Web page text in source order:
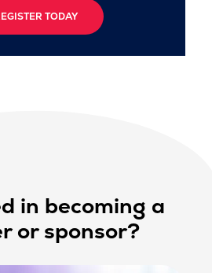
TODAY
in becoming a
or sponsor?